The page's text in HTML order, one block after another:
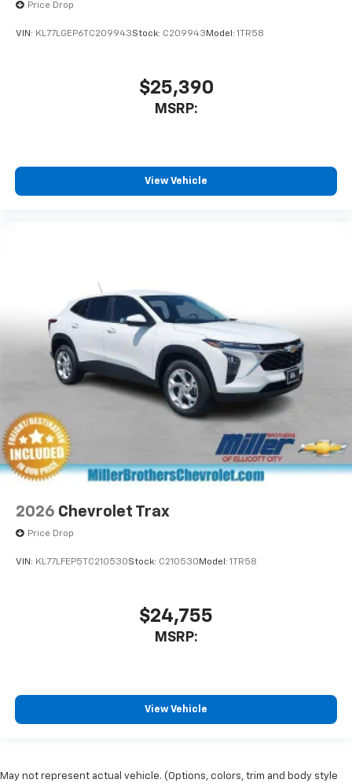
Price Drop
VIN: KL77LGEP6TC209943Stock: C209943 Model: 1TR58
$25,390
MSRP:
View Vehicle
2026 Chevrolet Trax
Price Drop
VIN: KL77LFEP5TC210530Stock: C210530 Model: 1TR58
$24,755
MSRP:
View Vehicle
May not represent actual vehicle. (Options, colors, trim and body style